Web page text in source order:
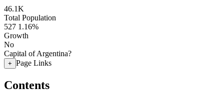
46.1K
Total Population
527 1.16%
Growth
No
Capital of Argentina?
+ Page Links
Contents